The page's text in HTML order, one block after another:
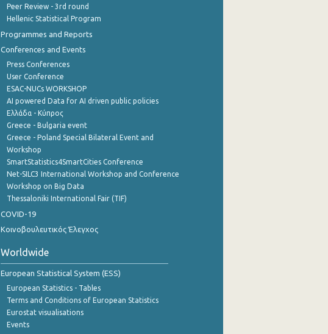
Peer Review - 3rd round
Hellenic Statistical Program
Programmes and Reports
Conferences and Events
Press Conferences
User Conference
ESAC-NUCs WORKSHOP
AI powered Data for AI driven public policies
Ελλάδα - Κύπρος
Greece - Bulgaria event
Greece - Poland Special Bilateral Event and
Workshop
SmartStatistics4SmartCities Conference
Net-SILC3 International Workshop and Conference
Workshop on Big Data
Thessaloniki International Fair (TIF)
COVID-19
Κοινοβουλευτικός Έλεγχος
Worldwide
European Statistical System (ESS)
European Statistics - Tables
Terms and Conditions of European Statistics
Eurostat visualisations
Events